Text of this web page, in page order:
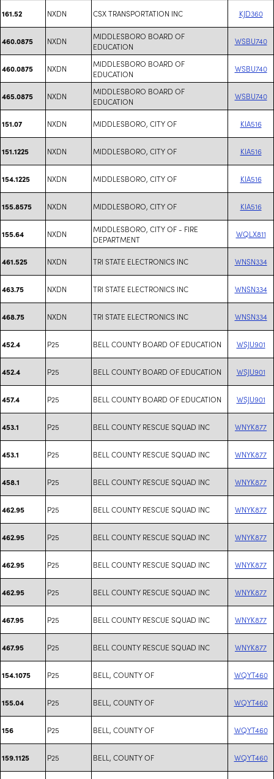
161.52 NXDN CSX TRANSPORTATION INC KJD360
460.0875 NXDN
MIDDLESBORO BOARD OF
EDUCATION
WSBU740
460.0875 NXDN
MIDDLESBORO BOARD OF
EDUCATION
WSBU740
465.0875 NXDN
MIDDLESBORO BOARD OF
EDUCATION
WSBU740
151.07 NXDN MIDDLESBORO, CITY OF KIA516
151.1225 NXDN MIDDLESBORO, CITY OF KIA516
154.1225 NXDN MIDDLESBORO, CITY OF KIA516
155.8575 NXDN MIDDLESBORO, CITY OF KIA516
155.64 NXDN
MIDDLESBORO, CITY OF - FIRE
DEPARTMENT
WQLX811
461.525 NXDN TRI STATE ELECTRONICS INC WNSN334
463.75 NXDN TRI STATE ELECTRONICS INC WNSN334
468.75 NXDN TRI STATE ELECTRONICS INC WNSN334
452.4 P25 BELL COUNTY BOARD OF EDUCATION WSJU901
452.4 P25 BELL COUNTY BOARD OF EDUCATION WSJU901
457.4 P25 BELL COUNTY BOARD OF EDUCATION WSJU901
453.1 P25 BELL COUNTY RESCUE SQUAD INC WNYK877
453.1 P25 BELL COUNTY RESCUE SQUAD INC WNYK877
458.1 P25 BELL COUNTY RESCUE SQUAD INC WNYK877
462.95 P25 BELL COUNTY RESCUE SQUAD INC WNYK877
462.95 P25 BELL COUNTY RESCUE SQUAD INC WNYK877
462.95 P25 BELL COUNTY RESCUE SQUAD INC WNYK877
462.95 P25 BELL COUNTY RESCUE SQUAD INC WNYK877
467.95 P25 BELL COUNTY RESCUE SQUAD INC WNYK877
467.95 P25 BELL COUNTY RESCUE SQUAD INC WNYK877
154.1075 P25 BELL, COUNTY OF WQYT460
155.04 P25 BELL, COUNTY OF WQYT460
156 P25 BELL, COUNTY OF WQYT460
159.1125 P25 BELL, COUNTY OF WQYT460